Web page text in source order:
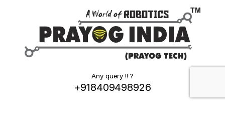
Any query !! ?
+918409498926